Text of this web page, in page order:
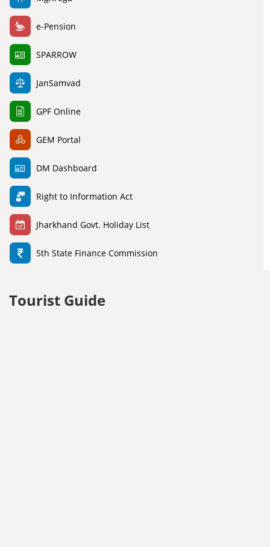
e-Pension
SPARROW
JanSamvad
GPF Online
GEM Portal
DM Dashboard
Right to Information Act
Jharkhand Govt. Holiday List
5th State Finance Commission
Tourist Guide